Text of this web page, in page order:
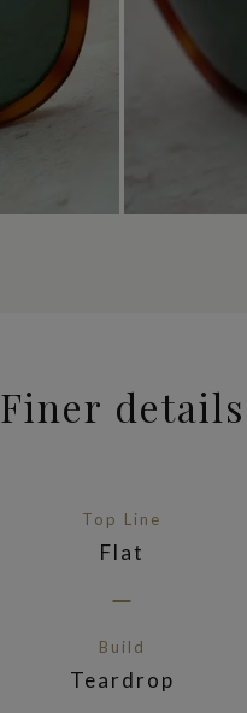
Finer details
Top Line
Flat
Build
Teardrop